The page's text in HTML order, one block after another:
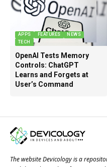
APPS FEATURES
NEWS
TECH
OpenAI Tests Memory
Controls: ChatGPT
Learns and Forgets at
User’s Command
The website Devicology is a